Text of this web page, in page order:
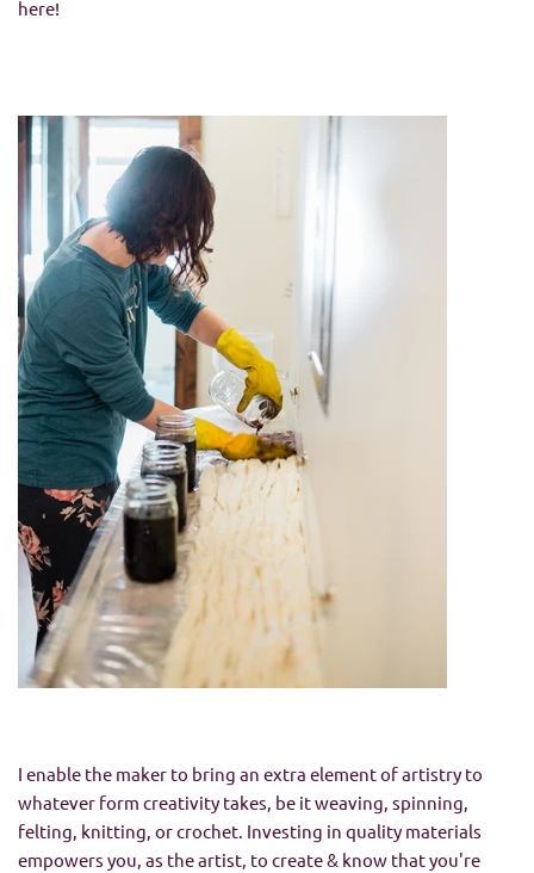
here!
I enable the maker to bring an extra element of artistry to
whatever form creativity takes, be it weaving, spinning,
felting, knitting, or crochet. Investing in quality materials
empowers you, as the artist, to create & know that you're